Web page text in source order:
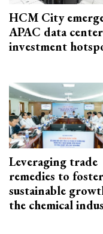
HCM City
APAC data center
investment
Leveraging trade
remedies to foster
sustainable
the chemical